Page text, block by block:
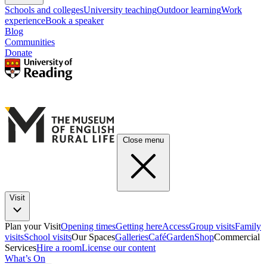
Schools and collegesUniversity teachingOutdoor learningWork
experienceBook a speaker
Blog
Communities
Donate
Close menu
Visit
Plan your VisitOpening timesGetting hereAccessGroup visitsFamily
visitsSchool visitsOur SpacesGalleriesCaféGardenShopCommercial
ServicesHire a roomLicense our content
What’s On